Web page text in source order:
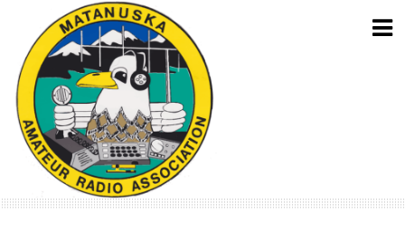
content